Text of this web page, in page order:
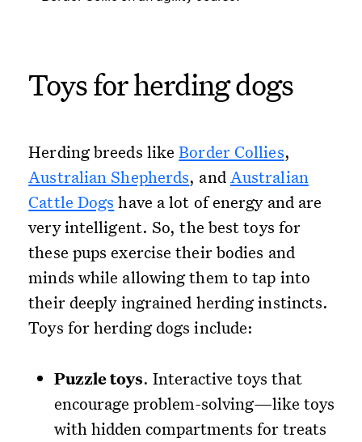
Toys for herding dogs
Herding breeds likeBorder Collies,
Australian Shepherds, andAustralian
Cattle Dogs have a lot of energy and are
very intelligent. So, the best toys for
these pups exercise their bodies and
minds while allowing them to tap into
their deeply ingrained herding instincts.
Toys for herding dogs include:
Puzzle toys. Interactive toys that
encourage problem-solving—like toys
with hidden compartments for treats